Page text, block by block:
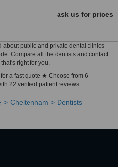
ask us for prices
about public and private dental clinics
Compare all the dentists and contact
right for you.
a fast quote ★ Choose from 6
22 verified patient reviews.
Cheltenham
Dentists